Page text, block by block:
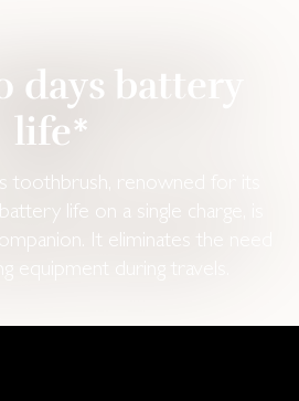
days battery
life*
toothbrush, renowned for its
life on a single charge, is
It eliminates the need